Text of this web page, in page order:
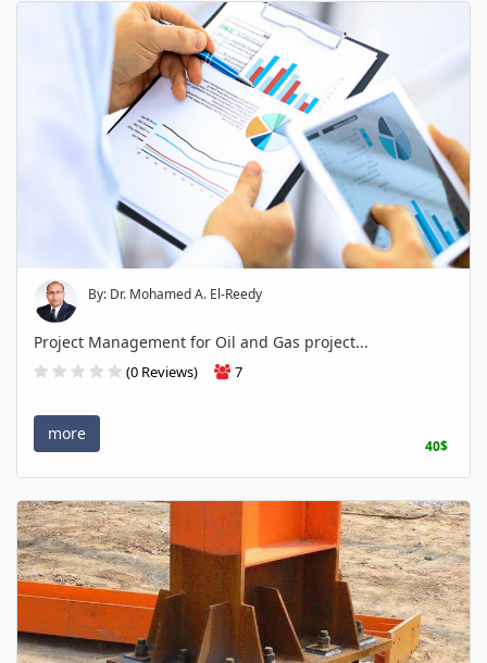
By: Dr. Mohamed A. El-Reedy
Project Management for Oil and Gas project...
(0 Reviews) 7
more
40$